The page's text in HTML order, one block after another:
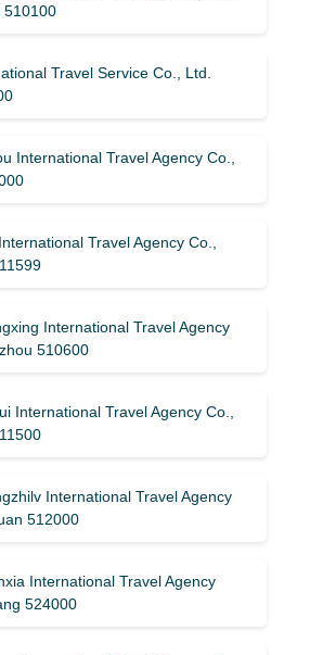
510100
Travel Service Co., Ltd.
International Travel Agency Co.,
Travel Agency Co.,
International Travel Agency
510600
International Travel Agency Co.,
International Travel Agency
512000
International Travel Agency
524000